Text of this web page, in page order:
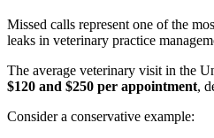
Missed calls represent one of the
leaks in veterinary practice
The average veterinary visit in the
$120 and $250 per appointment,
Consider a conservative example: